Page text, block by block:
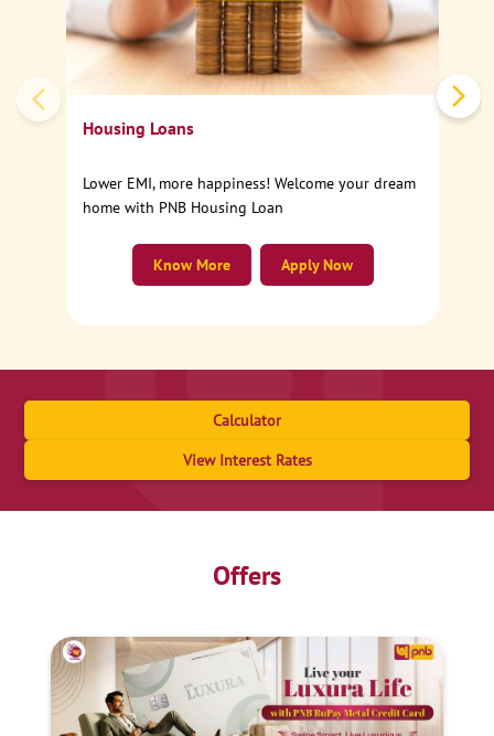
Housing Loans
Lower EMI, more happiness! Welcome your dream
home with PNB Housing Loan
Apply Now
Know More
Calculator
View Interest Rates
Offers